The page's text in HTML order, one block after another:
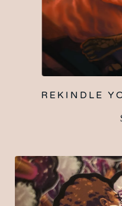
REKINDLE